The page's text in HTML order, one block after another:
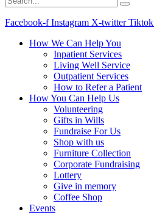
Facebook-f Instagram X-twitter Tiktok
How We Can Help You
Inpatient Services
Living Well Service
Outpatient Services
How to Refer a Patient
How You Can Help Us
Volunteering
Gifts in Wills
Fundraise For Us
Shop with us
Furniture Collection
Corporate Fundraising
Lottery
Give in memory
Coffee Shop
Events